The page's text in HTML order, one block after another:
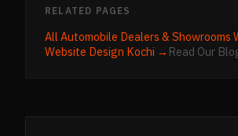
RELATED PAGES
AllAutomobile Dealers & Showrooms
Website Design Kochi → Read Our